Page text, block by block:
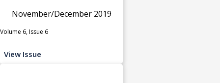
November/December 2019
Volume 6, Issue 6
View Issue